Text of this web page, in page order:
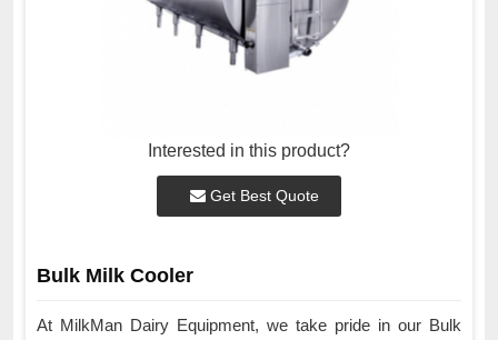
Interested in this product?
Get Best Quote
Bulk Milk Cooler
At MilkMan Dairy Equipment, we take pride in our Bulk